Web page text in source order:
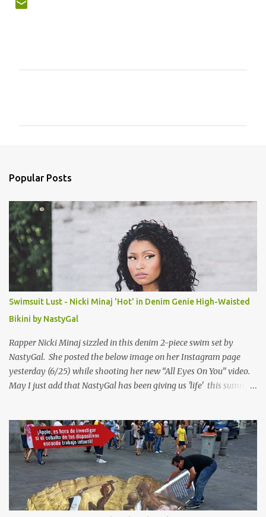
s
Popular Posts
Swimsuit Lust - Nicki Minaj 'Hot' in Denim Genie High-Waisted
Bikini by NastyGal
Rapper Nicki Minaj sizzled in this denim 2-piece swim set by
NastyGal. She posted the below image on her Instagram page
yesterday (6/25) while shooting her new “All Eyes On You” video.
May I just add that NastyGal has been giving us 'life' this summer
Genie High-Waisted Bikini Set. Top & Bottom are $68 a piece, sold
as separates.